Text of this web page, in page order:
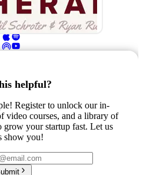
helpful?
Register to unlock our in-
video courses, and a library of
grow your startup fast. Let us
show you!